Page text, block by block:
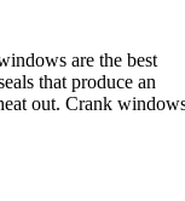
are the best
that produce an
out. Crank